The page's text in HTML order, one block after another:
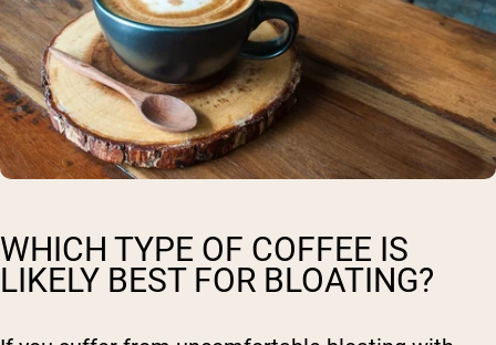
WHICH TYPE OF COFFEE IS
LIKELY BEST FOR BLOATING?